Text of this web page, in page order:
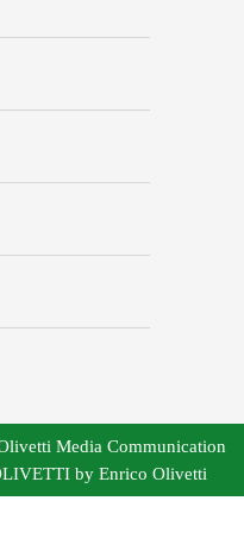
Media Communication
by Enrico Olivetti